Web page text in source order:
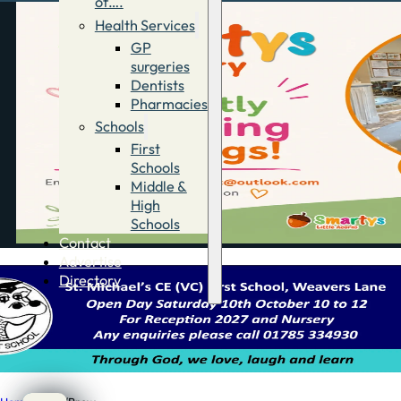
Health Services
GP
surgeries
Dentists
Pharmacies
Schools
First
Schools
Middle &
High
Schools
Contact
Advertise
Directory